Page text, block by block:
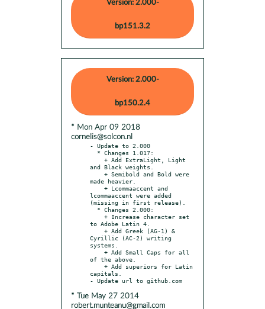
Version: 2.000-
bp151.3.2
Version: 2.000-
bp150.2.4
* Mon Apr 09 2018
cornelis@solcon.nl
- Update to 2.000
and Black weights.
made heavier.
lcommaaccent were added
(missing in first release).
to Adobe Latin 4.
Cyrillic (AC-2) writing
systems.
of the above.
capitals.
* Tue May 27 2014
robert.munteanu@gmail.com